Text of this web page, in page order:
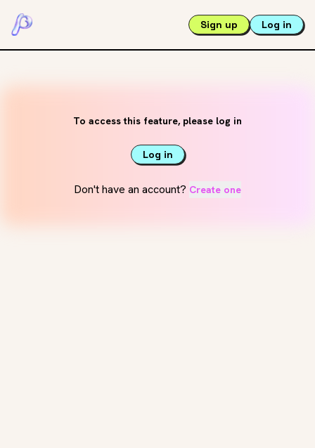
Sign up Log in
To access this feature, please log in
Log in
Don't have an account? Create one